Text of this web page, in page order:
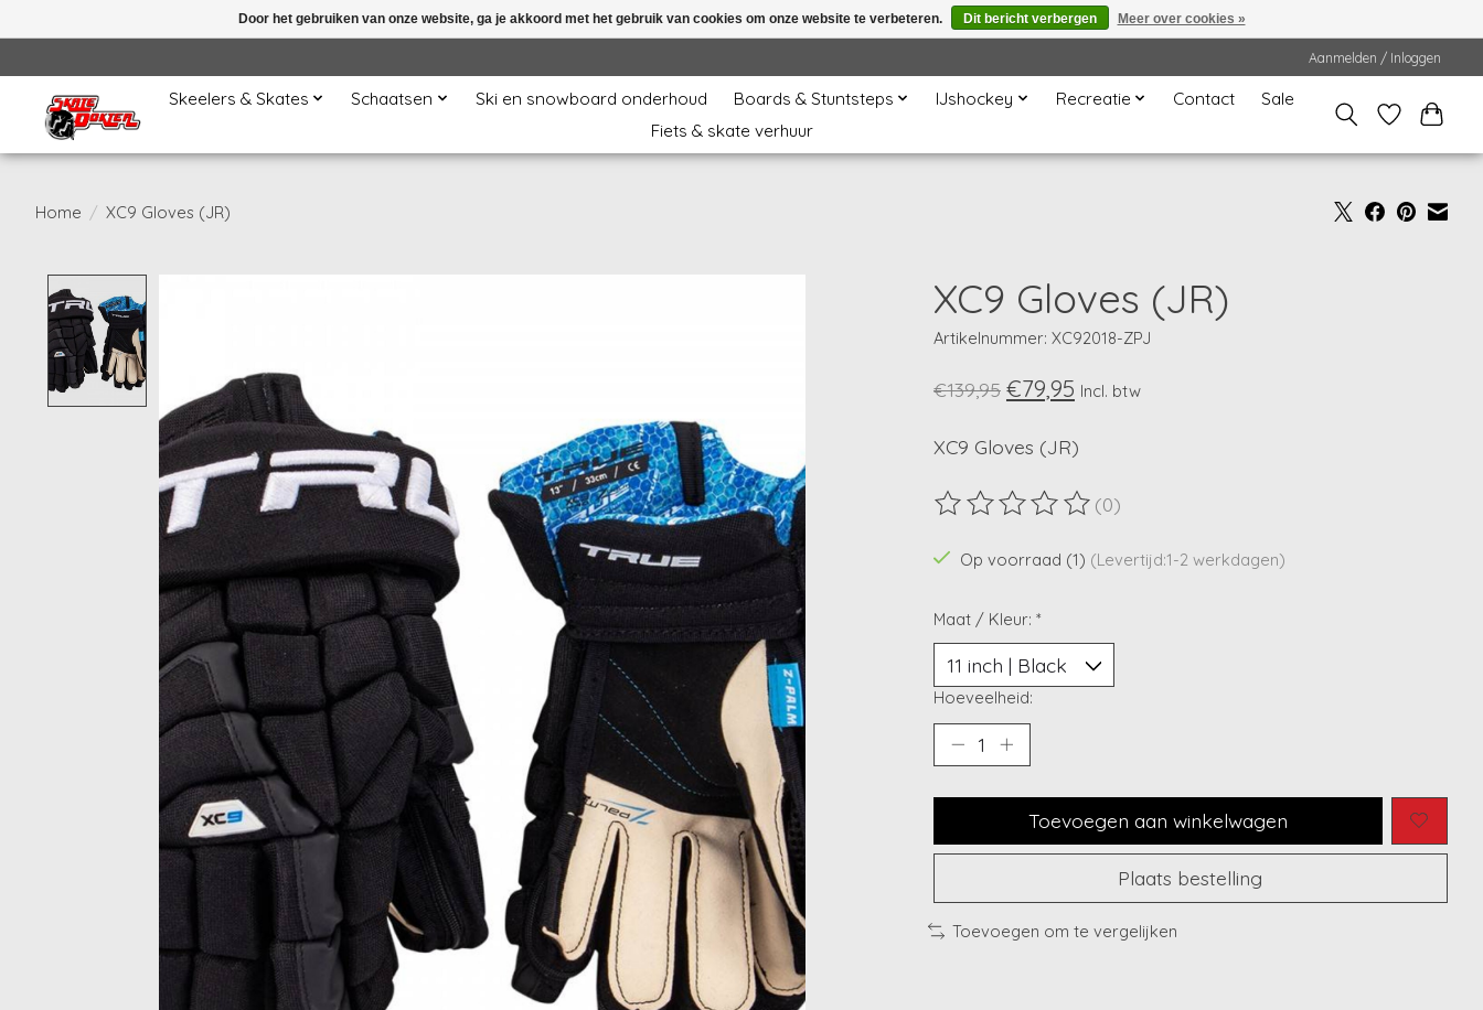
Aanmelden / Inloggen
Skeelers & Skates Schaatsen Ski en snowboard onderhoud Boards & Stuntsteps IJshockey Recreatie Contact
Sale
Fiets & skate verhuur
Home / XC9 Gloves (JR)
XC9 Gloves (JR)
Artikelnummer: XC92018-ZPJ
€139,95 €79,95 Incl. btw
XC9 Gloves (JR)
De beoordeling van dit product is
(0)
Op voorraad (1) (Levertijd:1-2 werkdagen)
Maat / Kleur: *
Hoeveelheid:
Toevoegen aan winkelwagen
Plaats bestelling
Toevoegen om te vergelijken
Door het gebruiken van onze website, ga je akkoord met het gebruik van cookies om onze website te verbeteren. Dit bericht verbergen Meer over cookies »